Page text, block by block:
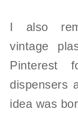
I also
vintage
Pinterest
dispensers
idea was